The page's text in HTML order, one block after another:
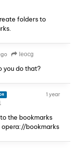
folders to
leocg
you do that?
1 year
the bookmarks
bookmarks